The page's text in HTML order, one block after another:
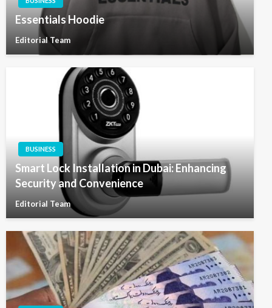
Essentials Hoodie
Editorial Team
BUSINESS
Smart Lock Installation in Dubai: Enhancing
Security and Convenience
Editorial Team